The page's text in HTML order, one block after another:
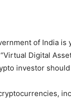
of India is
Digital
investor